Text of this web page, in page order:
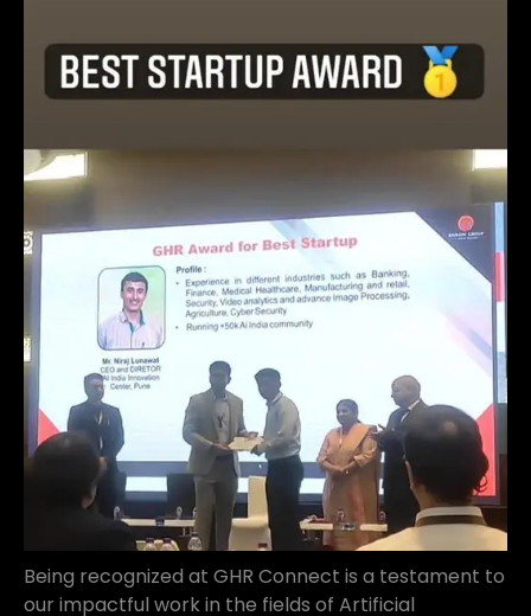
Being recognized at GHR Connect is a testament to
our impactful work in the fields of Artificial